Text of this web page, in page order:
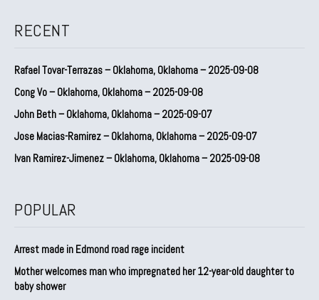
RECENT
Rafael Tovar-Terrazas – Oklahoma, Oklahoma – 2025-09-08
Cong Vo – Oklahoma, Oklahoma – 2025-09-08
John Beth – Oklahoma, Oklahoma – 2025-09-07
Jose Macias-Ramirez – Oklahoma, Oklahoma – 2025-09-07
Ivan Ramirez-Jimenez – Oklahoma, Oklahoma – 2025-09-08
POPULAR
Arrest made in Edmond road rage incident
Mother welcomes man who impregnated her 12-year-old daughter to
baby shower